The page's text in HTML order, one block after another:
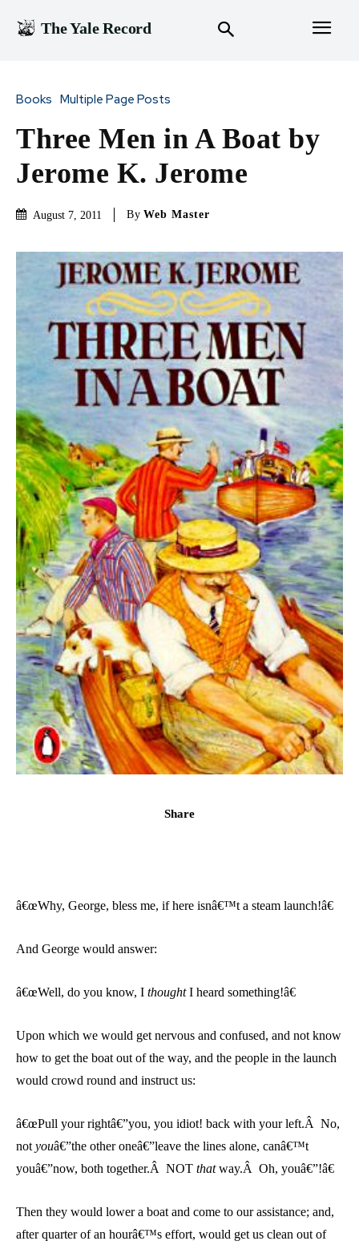
The Yale Record
Books Multiple Page Posts
Three Men in A Boat by
Jerome K. Jerome
August 7, 2011 By Web Master
Share
â€œWhy, George, bless me, if here isnâ€™t a steam launch!â€
And George would answer:
â€œWell, do you know, I thoughtI heard something!â€
Upon which we would get nervous and confused, and not know
how to get the boat out of the way, and the people in the launch
would crowd round and instruct us:
â€œPull your rightâ€”you, you idiot! back with your left.Â No,
not youâ€”the other oneâ€”leave the lines alone, canâ€™t
youâ€”now, both together.Â NOT thatway.Â Oh, youâ€”!â€
Then they would lower a boat and come to our assistance; and,
after quarter of an hourâ€™s effort, would get us clean out of